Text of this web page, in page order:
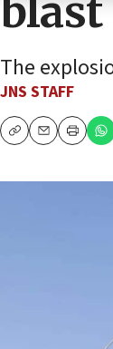
blast
The
JNS STAFF
CopyEmailPrint